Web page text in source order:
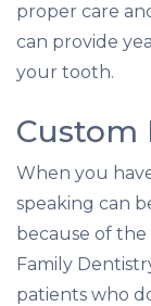
proper care
can provide
your tooth.
Custom
When you
speaking can
because of
Family
patients who